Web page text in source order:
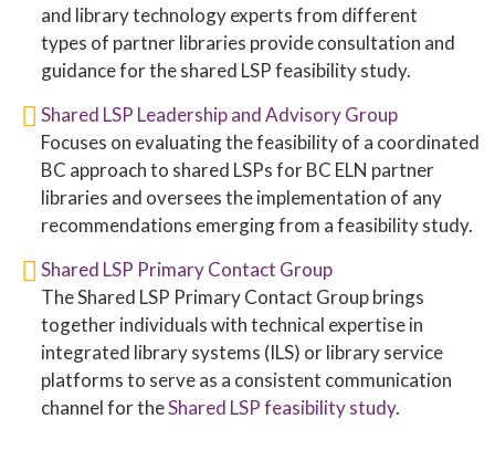
and library technology experts from different
types of partner libraries provide consultation and
guidance for the shared LSP feasibility study.
Shared LSP Leadership and Advisory Group
Focuses on evaluating the feasibility of a coordinated
BC approach to shared LSPs for BC ELN partner
libraries and oversees the implementation of any
recommendations emerging from a feasibility study.
Shared LSP Primary Contact Group
The Shared LSP Primary Contact Group brings
together individuals with technical expertise in
integrated library systems (ILS) or library service
platforms to serve as a consistent communication
channel for theShared LSP feasibility study.